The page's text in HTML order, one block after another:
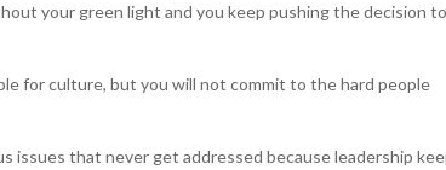
your green light and you keep pushing the decision to
for culture, but you will not commit to the hard people
issues that never get addressed because leadership